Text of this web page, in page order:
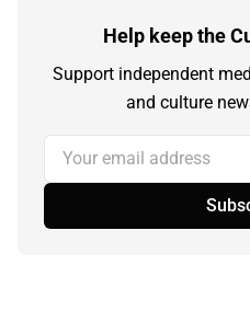
Help keep the
Support independent
and culture
Your email address